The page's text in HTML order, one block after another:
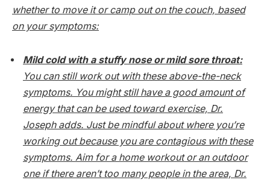
whether to move it or camp out on the couch, based
on your symptoms:
Mild cold with a stuffy nose or mild sore throat:
You can still work out with these above-the-neck
symptoms. You might still have a good amount of
energy that can be used toward exercise, Dr.
Joseph adds. Just be mindful about where you’re
working out because youarecontagious with these
symptoms. Aim for a home workout or an outdoor
one if there aren’t too many people in the area, Dr.